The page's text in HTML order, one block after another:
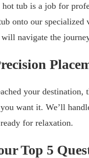
tub is a job for
onto our specialized
navigate the
your
want it. We’ll
for relaxation.
Top 5